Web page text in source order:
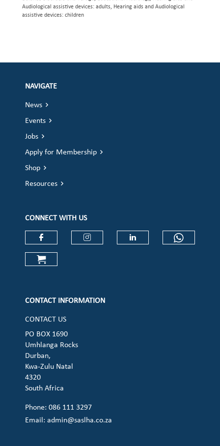
Audiological assistive devices: adults, Hearing aids and Audiological
assistive devices: children
NAVIGATE
News
Events
Jobs
Apply for Membership
Shop
Resources
CONNECT WITH US
Check our social media on
CONTACT INFORMATION
CONTACT US
PO BOX 1690
Umhlanga Rocks
Durban,
Kwa-Zulu Natal
4320
South Africa
Phone: 086 111 3297
Email:admin@saslha.co.za